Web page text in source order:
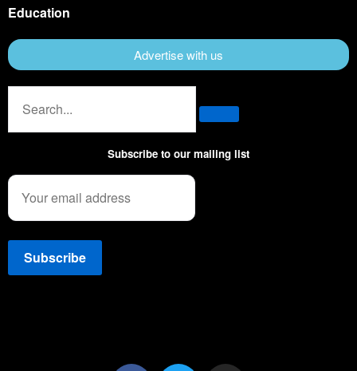
Education
Advertise with us
Subscribe to our mailing list